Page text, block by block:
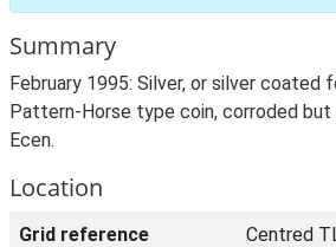
Summary
February 1995: Silver, or silver coated
Pattern-Horse type coin, corroded
Ecen.
Location
Grid reference
Centred